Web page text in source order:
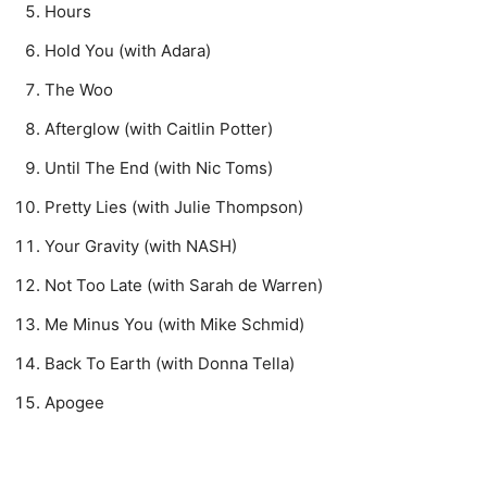
Hours
Hold You (with Adara)
The Woo
Afterglow (with Caitlin Potter)
Until The End (with Nic Toms)
Pretty Lies (with Julie Thompson)
Your Gravity (with NASH)
Not Too Late (with Sarah de Warren)
Me Minus You (with Mike Schmid)
Back To Earth (with Donna Tella)
Apogee